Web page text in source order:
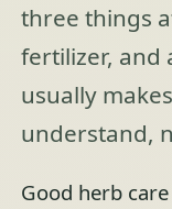
three things
fertilizer, and
usually
understand,
Good herb